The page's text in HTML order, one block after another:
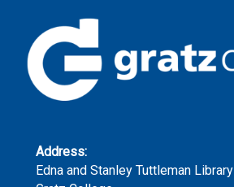
Address:
Edna and Stanley Tuttleman Library